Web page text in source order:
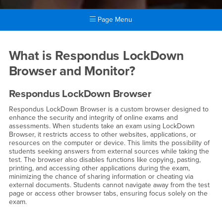
Page Menu
Respondus LockDown
What is Respondus LockDown
Browser and Monitor?
Respondus LockDown Browser
Respondus LockDown Browser is a custom browser designed to
enhance the security and integrity of online exams and
assessments. When students take an exam using LockDown
Browser, it restricts access to other websites, applications, or
resources on the computer or device. This limits the possibility of
students seeking answers from external sources while taking the
test. The browser also disables functions like copying, pasting,
printing, and accessing other applications during the exam,
minimizing the chance of sharing information or cheating via
external documents. Students cannot navigate away from the test
page or access other browser tabs, ensuring focus solely on the
exam.